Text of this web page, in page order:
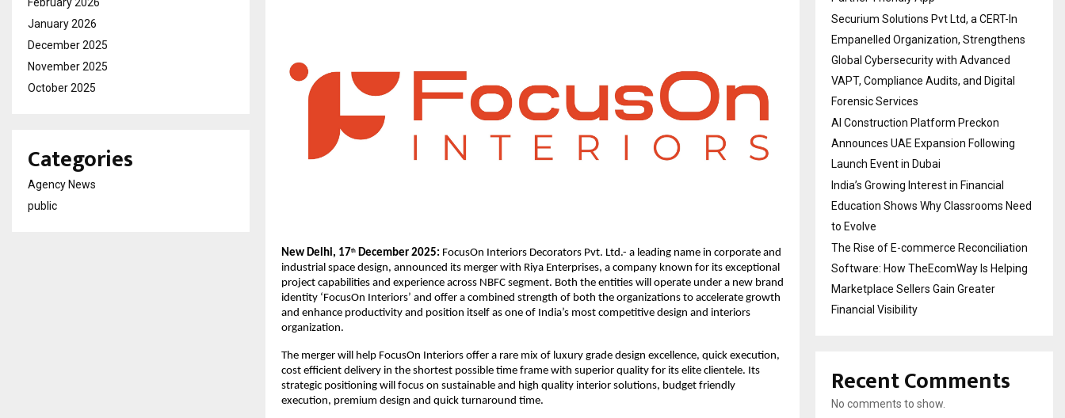
New Delhi, 17th December 2025: FocusOn Interiors Decorators Pvt. Ltd.- a leading name in corporate and
industrial space design, announced its merger with Riya Enterprises, a company known for its exceptional
project capabilities and experience across NBFC segment. Both the entities will operate under a new brand
identity ‘FocusOn Interiors’ and offer a combined strength of both the organizations to accelerate growth
and enhance productivity and position itself as one of India’s most competitive design and interiors
organization.
The merger will help FocusOn Interiors offer a rare mix of luxury grade design excellence, quick execution,
cost efficient delivery in the shortest possible time frame with superior quality for its elite clientele. Its
strategic positioning will focus on sustainable and high quality interior solutions, budget friendly
execution, premium design and quick turnaround time.
January 2026
December 2025
November 2025
October 2025
Categories
Agency News
public
Securium Solutions Pvt Ltd, a CERT-In
Empanelled Organization, Strengthens
Global Cybersecurity with Advanced
VAPT, Compliance Audits, and Digital
Forensic Services
AI Construction Platform Preckon
Announces UAE Expansion Following
Launch Event in Dubai
India’s Growing Interest in Financial
Education Shows Why Classrooms Need
to Evolve
The Rise of E-commerce Reconciliation
Software: How TheEcomWay Is Helping
Marketplace Sellers Gain Greater
Financial Visibility
Recent Comments
No comments to show.